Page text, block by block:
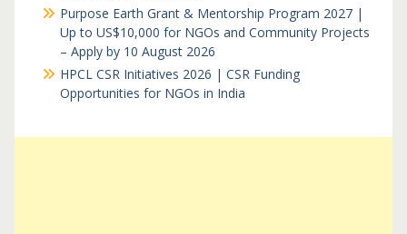
Purpose Earth Grant & Mentorship Program 2027 |
Up to US$10,000 for NGOs and Community Projects
– Apply by 10 August 2026
HPCL CSR Initiatives 2026 | CSR Funding
Opportunities for NGOs in India